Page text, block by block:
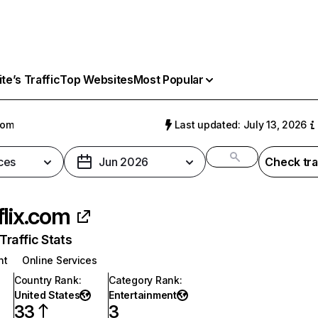
TrafficTop WebsitesMost Popular
Last updated: July 13, 2026
Jun 2026 Check
Stats
Online Services
Country Rank:
United States
33
Category Rank:
Entertainment
3